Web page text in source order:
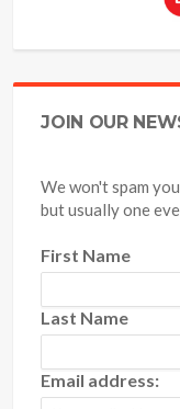
JOIN OUR
We won't spam
but usually one
First Name
Last Name
Email address: